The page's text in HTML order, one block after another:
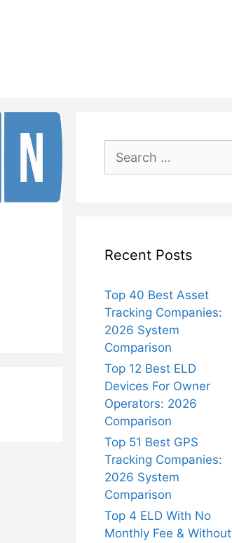
for:
Recent Posts
Top 40 Best Asset
Tracking Companies:
2026 System
Comparison
Top 12 Best ELD
Devices For Owner
Operators: 2026
Comparison
Top 51 Best GPS
Tracking Companies:
2026 System
Comparison
Top 4 ELD With No
Monthly Fee & Without